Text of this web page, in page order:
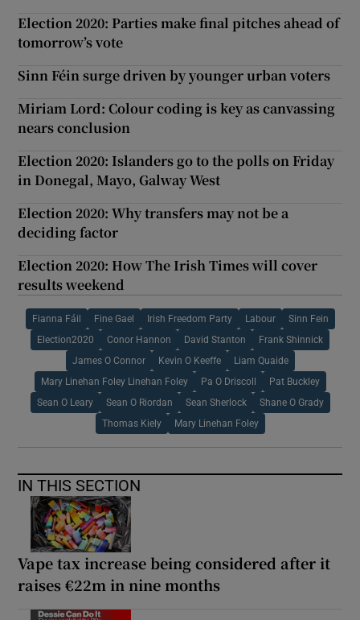
Election 2020: Parties make final pitches ahead of
tomorrow’s vote
Sinn Féin surge driven by younger urban voters
Miriam Lord: Colour coding is key as canvassing
nears conclusion
Election 2020: Islanders go to the polls on Friday
in Donegal, Mayo, Galway West
Election 2020: Why transfers may not be a
deciding factor
Election 2020: How The Irish Times will cover
results weekend
Fianna Fáil Fine Gael Irish Freedom Party Labour Sinn Fein
Election2020 Conor Hannon David Stanton Frank Shinnick
James O Connor Kevin O Keeffe Liam Quaide
Mary Linehan Foley Linehan Foley Pa O Driscoll Pat Buckley
Sean O Leary Sean O Riordan Sean Sherlock Shane O Grady
Thomas Kiely Mary Linehan Foley
IN THIS SECTION
Vape tax increase being considered after it
raises €22m in nine months